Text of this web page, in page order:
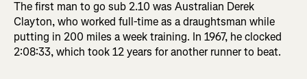
The first man to go sub 2.10 was Australian Derek
Clayton, who worked full-time as a draughtsman while
putting in 200 miles a week training. In 1967, he clocked
2:08:33, which took 12 years for another runner to beat.